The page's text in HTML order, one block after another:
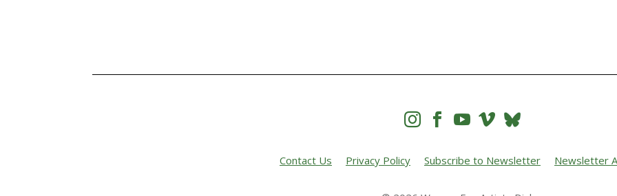
   
Contact Us Privacy Policy Subscribe to Newsletter Newsletter